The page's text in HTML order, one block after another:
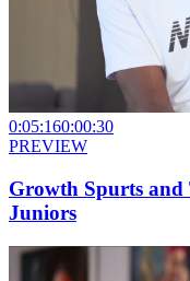
0:05:160:00:30
PREVIEW
Growth Spurts and
Juniors